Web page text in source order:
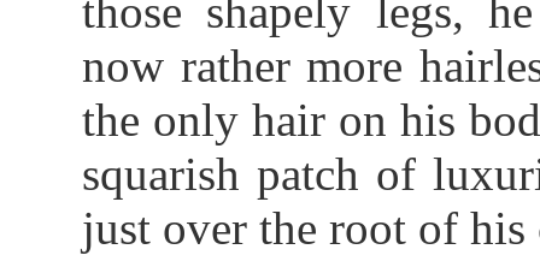
those shapely legs,
now rather more
the only hair on his
squarish patch of
just over the root of his